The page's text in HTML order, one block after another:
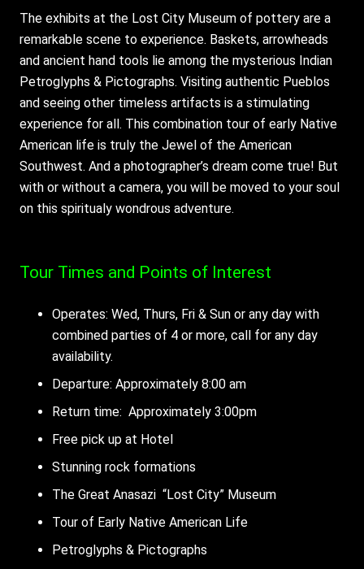
The exhibits at the Lost City Museum of pottery are a
remarkable scene to experience. Baskets, arrowheads
and ancient hand tools lie among the mysterious Indian
Petroglyphs & Pictographs. Visiting authentic Pueblos
and seeing other timeless artifacts is a stimulating
experience for all. This combination tour of early Native
American life is truly the Jewel of the American
Southwest. And a photographer’s dream come true! But
with or without a camera, you will be moved to your soul
on this spiritualy wondrous adventure.
Tour Times and Points of Interest
Operates: Wed, Thurs, Fri & Sun or any day with
combined parties of 4 or more, call for any day
availability.
Departure: Approximately 8:00 am
Return time: Approximately 3:00pm
Free pick up at Hotel
Stunning rock formations
The Great Anasazi “Lost City” Museum
Tour of Early Native American Life
Petroglyphs & Pictographs